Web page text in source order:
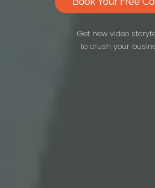
Get new video
to crush your